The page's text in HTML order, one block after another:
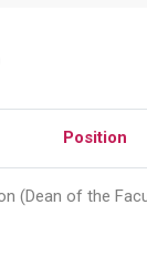
Position
(Dean of the